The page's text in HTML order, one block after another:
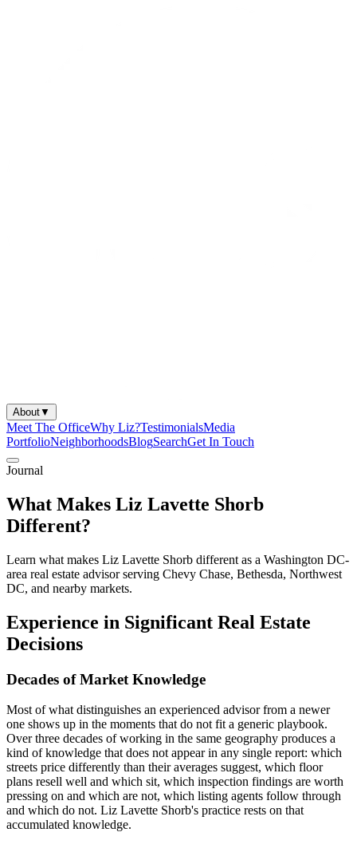
About▼
Meet The OfficeWhy Liz?TestimonialsMedia
PortfolioNeighborhoodsBlogSearchGet In Touch
Journal
What Makes Liz Lavette Shorb
Different?
Learn what makes Liz Lavette Shorb different as a Washington DC-
area real estate advisor serving Chevy Chase, Bethesda, Northwest
DC, and nearby markets.
Experience in Significant Real Estate
Decisions
Decades of Market Knowledge
Most of what distinguishes an experienced advisor from a newer
one shows up in the moments that do not fit a generic playbook.
Over three decades of working in the same geography produces a
kind of knowledge that does not appear in any single report: which
streets price differently than their averages suggest, which floor
plans resell well and which sit, which inspection findings are worth
pressing on and which are not, which listing agents follow through
and which do not. Liz Lavette Shorb's practice rests on that
accumulated knowledge.